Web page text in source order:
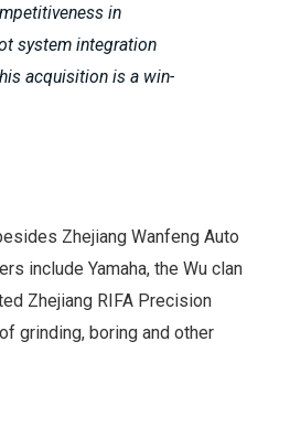
in
system integration
acquisition is a win-
Zhejiang Wanfeng Auto
include Yamaha, the Wu clan
Zhejiang RIFA Precision
grinding, boring and other